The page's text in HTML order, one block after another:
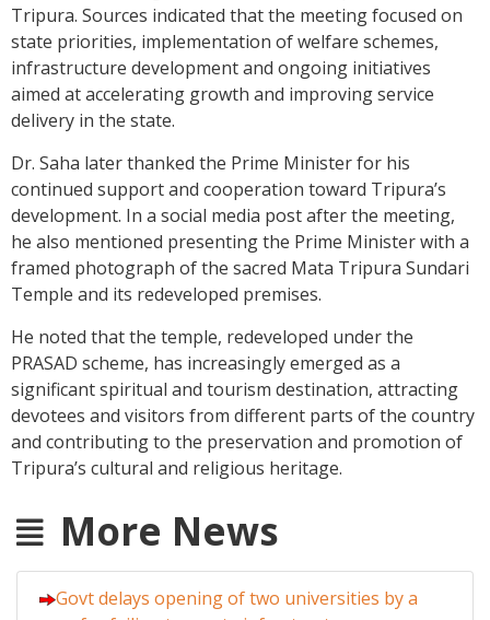
Tripura. Sources indicated that the meeting focused on
state priorities, implementation of welfare schemes,
infrastructure development and ongoing initiatives
aimed at accelerating growth and improving service
delivery in the state.
Dr. Saha later thanked the Prime Minister for his
continued support and cooperation toward Tripura’s
development. In a social media post after the meeting,
he also mentioned presenting the Prime Minister with a
framed photograph of the sacred Mata Tripura Sundari
Temple and its redeveloped premises.
He noted that the temple, redeveloped under the
PRASAD scheme, has increasingly emerged as a
significant spiritual and tourism destination, attracting
devotees and visitors from different parts of the country
and contributing to the preservation and promotion of
Tripura’s cultural and religious heritage.
More News
Govt delays opening of two universities by a